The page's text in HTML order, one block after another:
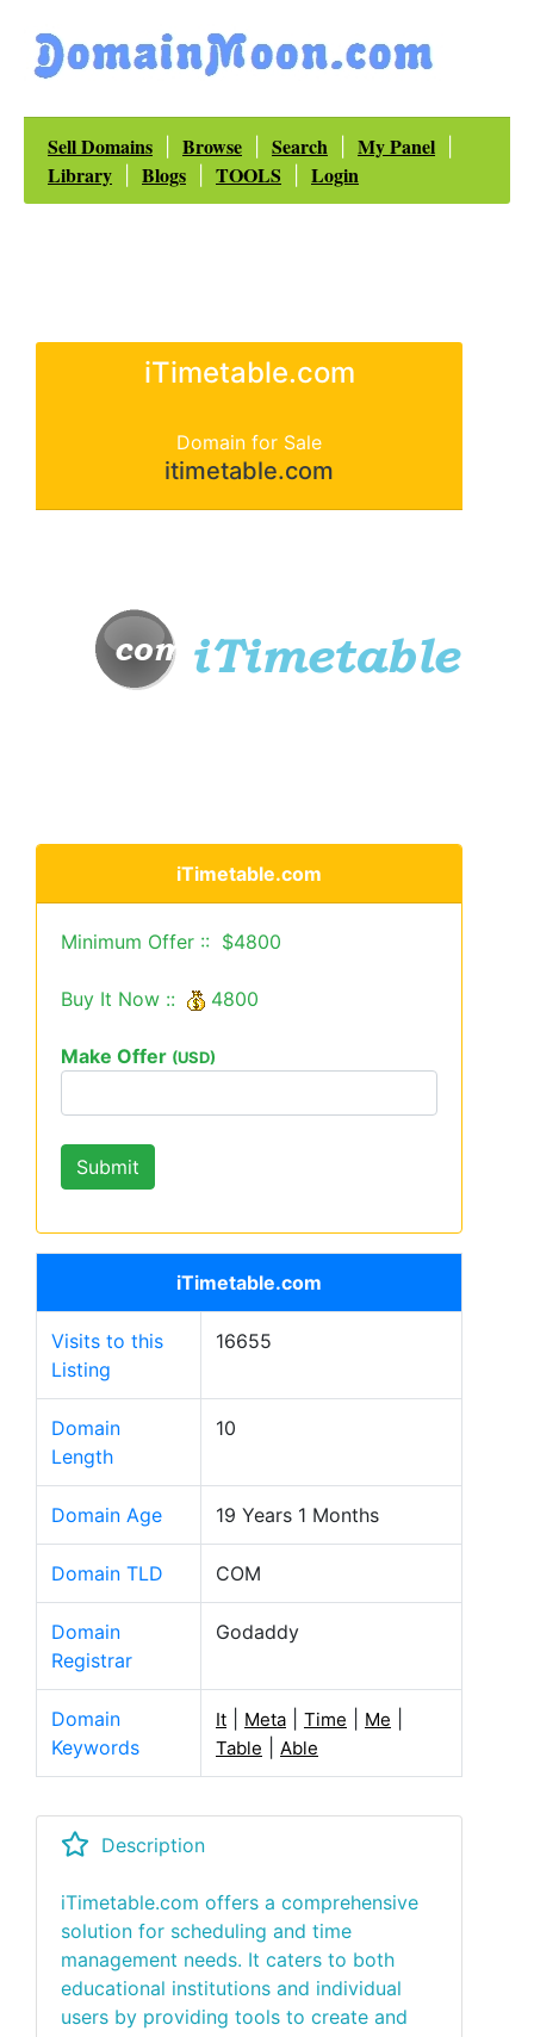
Sell Domains Browse Search My Panel
Library Blogs TOOLS Login
iTimetable.com
Domain for Sale
itimetable.com
iTimetable.com
Minimum Offer :: $4800
Buy It Now :: 4800
Make Offer (USD)
iTimetable.com
Visits to this
Listing
16655
Domain
Length
10
Domain Age 19 Years 1 Months
Domain TLD COM
Domain
Registrar
Godaddy
Domain
Keywords
It Meta Time Me
Table Able
Description
iTimetable.com offers a comprehensive
solution for scheduling and time
management needs. It caters to both
educational institutions and individual
users by providing tools to create and